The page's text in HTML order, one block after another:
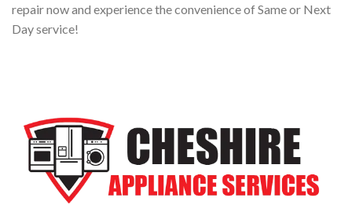
repair now and experience the convenience of Same or Next
Day service!